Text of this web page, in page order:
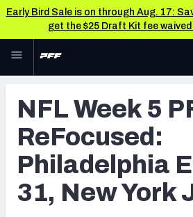
Early Bird Sale is on through Aug. 17:
get the $25 Draft Kit fee
Skip to main content
NFL
FANTASY
BETTING
DFS
TOOLS
Scores &
Premium Stats
Player Grades
NFL Week 5
ReFocused:
Philadelphia
31, New York